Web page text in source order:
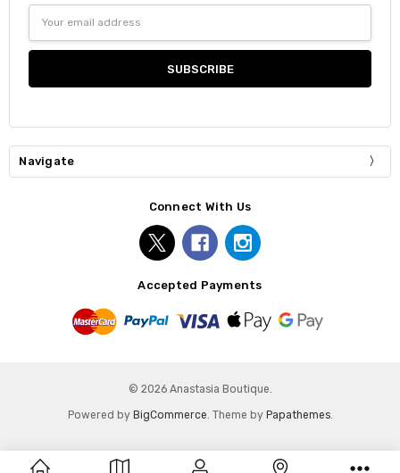
Address
Navigate
Connect With Us
Accepted Payments
© 2026 Anastasia Boutique.
Powered by BigCommerce . Theme by Papathemes.